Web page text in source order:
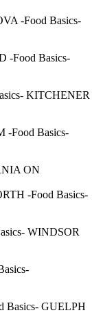
-Food Basics-
-Food Basics-
KITCHENER
-Food Basics-
ON
-Food Basics-
WINDSOR
GUELPH